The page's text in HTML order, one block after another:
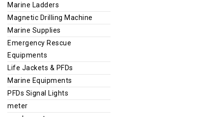
Marine Ladders
Magnetic Drilling Machine
Marine Supplies
Emergency Rescue
Equipments
Life Jackets & PFDs
Marine Equipments
PFDs Signal Lights
meter